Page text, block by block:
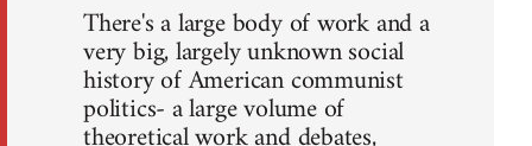
There's a large body of work and a
very big, largely unknown social
history of American communist
politics- a large volume of